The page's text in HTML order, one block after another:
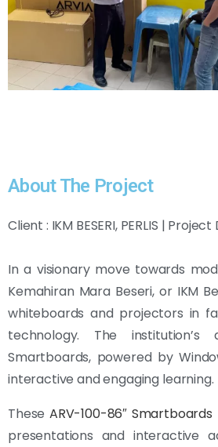
About The Project
Client : IKM BESERI, PERLIS |
In a visionary move towards
Kemahiran Mara Beseri, or IKM
whiteboards and projectors in
technology. The
Smartboards, powered by
interactive and engaging learning.
These ARV-100-86″ Smartboards
presentations and interactive